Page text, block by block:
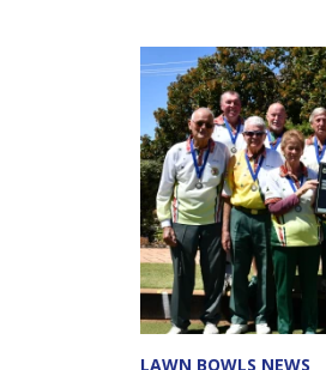
LAWN BOWLS NEWS